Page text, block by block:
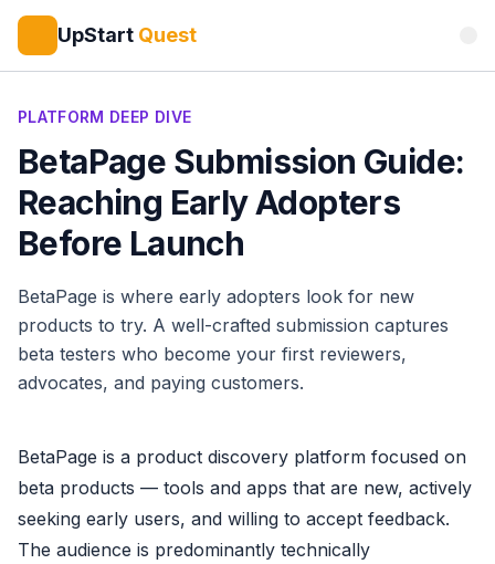
UpStart Quest
PLATFORM DEEP DIVE
BetaPage Submission Guide:
Reaching Early Adopters
Before Launch
BetaPage is where early adopters look for new
products to try. A well-crafted submission captures
beta testers who become your first reviewers,
advocates, and paying customers.
BetaPage is a product discovery platform focused on
beta products — tools and apps that are new, actively
seeking early users, and willing to accept feedback.
The audience is predominantly technically